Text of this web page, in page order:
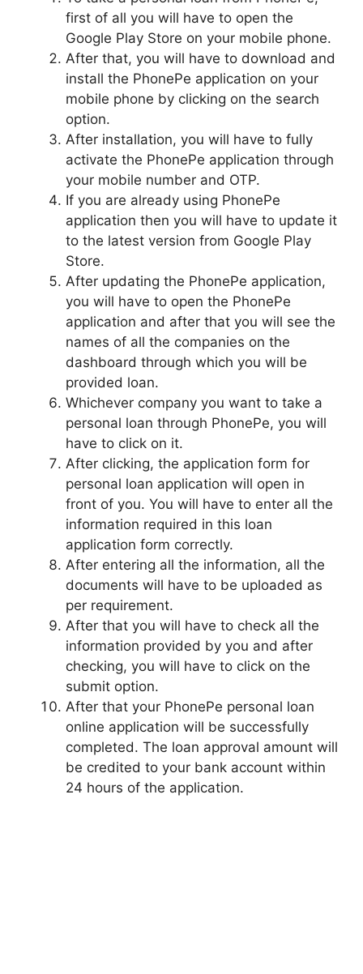
first of all you will have to open the
Google Play Store on your mobile phone.
After that, you will have to download and
install the PhonePe application on your
mobile phone by clicking on the search
option.
After installation, you will have to fully
activate the PhonePe application through
your mobile number and OTP.
If you are already using PhonePe
application then you will have to update it
to the latest version from Google Play
Store.
After updating the PhonePe application,
you will have to open the PhonePe
application and after that you will see the
names of all the companies on the
dashboard through which you will be
provided loan.
Whichever company you want to take a
personal loan through PhonePe, you will
have to click on it.
After clicking, the application form for
personal loan application will open in
front of you. You will have to enter all the
information required in this loan
application form correctly.
After entering all the information, all the
documents will have to be uploaded as
per requirement.
After that you will have to check all the
information provided by you and after
checking, you will have to click on the
submit option.
After that your PhonePe personal loan
online application will be successfully
completed. The loan approval amount will
be credited to your bank account within
24 hours of the application.